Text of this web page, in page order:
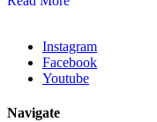
Instagram
Facebook
Youtube
Navigate